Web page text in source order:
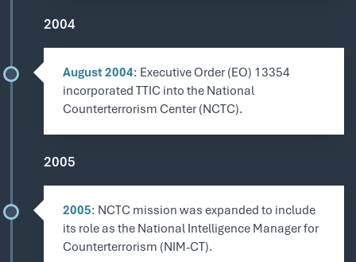
2004
August 2004: Executive Order (EO) 13354
incorporated TTIC into the National
Counterterrorism Center (NCTC).
2005
2005: NCTC mission was expanded to include
its role as the National Intelligence Manager for
Counterterrorism (NIM-CT).